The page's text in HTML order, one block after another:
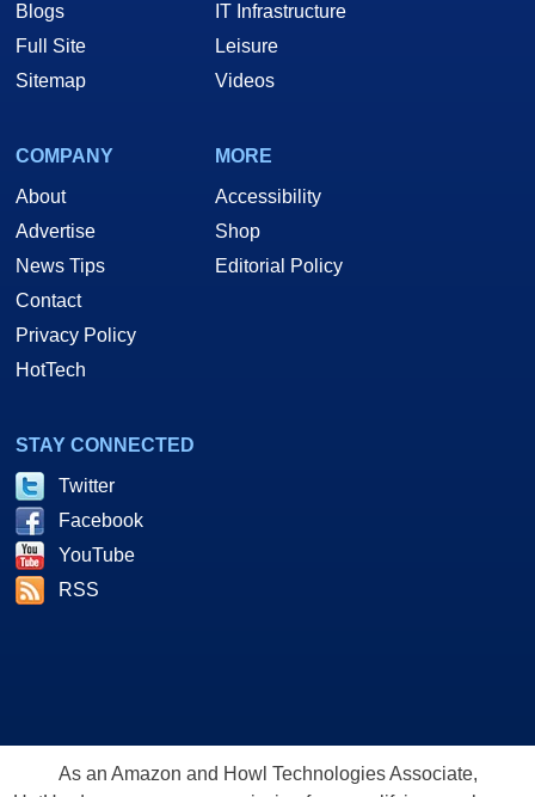
Blogs
Full Site
Sitemap
IT Infrastructure
Leisure
Videos
COMPANY
About
Advertise
News Tips
Contact
Privacy Policy
HotTech
MORE
Accessibility
Shop
Editorial Policy
STAY CONNECTED
Twitter
Facebook
YouTube
RSS
As an Amazon and Howl Technologies Associate,